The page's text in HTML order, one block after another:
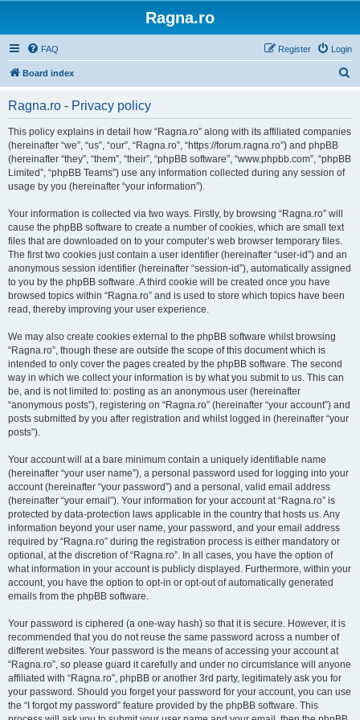
Ragna.ro
FAQ Login
Register
Board index
Ragna.ro - Privacy policy
This policy explains in detail how “Ragna.ro” along with its affiliated companies
(hereinafter “we”, “us”, “our”, “Ragna.ro”, “https://forum.ragna.ro”) and phpBB
(hereinafter “they”, “them”, “their”, “phpBB software”, “www.phpbb.com”, “phpBB
Limited”, “phpBB Teams”) use any information collected during any session of
usage by you (hereinafter “your information”).
Your information is collected via two ways. Firstly, by browsing “Ragna.ro” will
cause the phpBB software to create a number of cookies, which are small text
files that are downloaded on to your computer’s web browser temporary files.
The first two cookies just contain a user identifier (hereinafter “user-id”) and an
anonymous session identifier (hereinafter “session-id”), automatically assigned
to you by the phpBB software. A third cookie will be created once you have
browsed topics within “Ragna.ro” and is used to store which topics have been
read, thereby improving your user experience.
We may also create cookies external to the phpBB software whilst browsing
“Ragna.ro”, though these are outside the scope of this document which is
intended to only cover the pages created by the phpBB software. The second
way in which we collect your information is by what you submit to us. This can
be, and is not limited to: posting as an anonymous user (hereinafter
“anonymous posts”), registering on “Ragna.ro” (hereinafter “your account”) and
posts submitted by you after registration and whilst logged in (hereinafter “your
posts”).
Your account will at a bare minimum contain a uniquely identifiable name
(hereinafter “your user name”), a personal password used for logging into your
account (hereinafter “your password”) and a personal, valid email address
(hereinafter “your email”). Your information for your account at “Ragna.ro” is
protected by data-protection laws applicable in the country that hosts us. Any
information beyond your user name, your password, and your email address
required by “Ragna.ro” during the registration process is either mandatory or
optional, at the discretion of “Ragna.ro”. In all cases, you have the option of
what information in your account is publicly displayed. Furthermore, within your
account, you have the option to opt-in or opt-out of automatically generated
emails from the phpBB software.
Your password is ciphered (a one-way hash) so that it is secure. However, it is
recommended that you do not reuse the same password across a number of
different websites. Your password is the means of accessing your account at
“Ragna.ro”, so please guard it carefully and under no circumstance will anyone
affiliated with “Ragna.ro”, phpBB or another 3rd party, legitimately ask you for
your password. Should you forget your password for your account, you can use
the “I forgot my password” feature provided by the phpBB software. This